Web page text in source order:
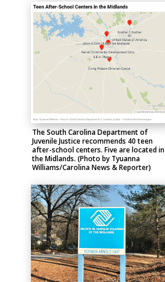
The South Carolina Department of
Juvenile Justice recommends 40 teen
after-school centers. Five are located in
the Midlands. (Photo by Tyuanna
Williams/Carolina News & Reporter)